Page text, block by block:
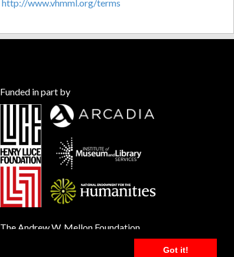
Got it!
http://www.vhmml.org/terms
Funded in part by
The Andrew W. Mellon Foundation